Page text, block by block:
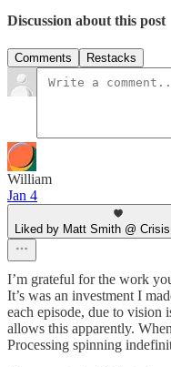
Discussion about this post
Comments Restacks
William
Jan 4
Liked by Matt Smith @
I’m grateful for the work
It’s was an investment I
each episode, due to vision
allows this apparently.
Processing spinning